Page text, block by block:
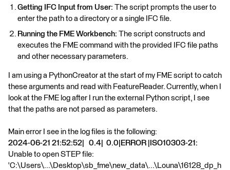
Getting IFC Input from User: The script prompts the user to
enter the path to a directory or a single IFC file.
Running the FME Workbench: The script constructs and
executes the FME command with the provided IFC file paths
and other necessary parameters.
I am using a PythonCreator at the start of my FME script to catch
these arguments and read with FeatureReader. Currently, when I
look at the FME log after I run the external Python script, I see
that the paths are not parsed as parameters.
Main error I see in the log files is the following:
2024-06-21 21:52:52| 0.4| 0.0|ERROR |ISO10303-21:
Unable to open STEP file:
'C:\Users\...\Desktop\sb_fme\new_data\...\Louna\16128_dp_h